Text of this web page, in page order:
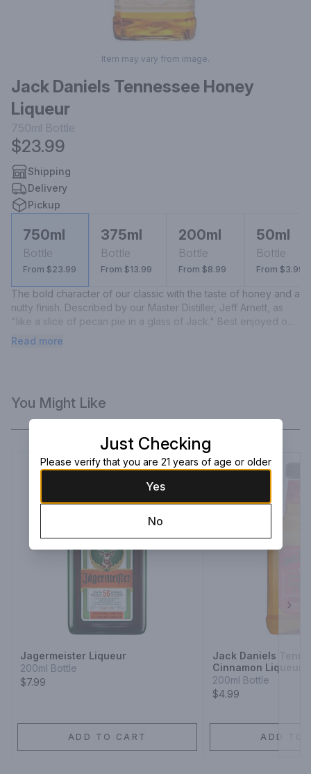
Item may vary from image.
Jack Daniels Tennessee Honey
Liqueur
750ml Bottle
$23.99
Shipping
Delivery
Pickup
750ml
Bottle
From $23.99
375ml
Bottle
From $13.99
200ml
Bottle
From $8.99
50ml
Bottle
From $3.99
The bold character of our classic with the taste of honey and a
nutty finish. Described by our Master Distiller, Jeff Arnett, as
"like a slice of pecan pie in a glass of Jack." Best enjoyed on
the rocks.
Read more
You Might Like
Jagermeister Liqueur
200ml Bottle
$7.99
ADD TO CART
Jack Daniels
Cinnamon Liqueur
200ml Bottle
$4.99
ADD TO
Just Checking
Please verify that you are 21 years of age or older
Yes
No